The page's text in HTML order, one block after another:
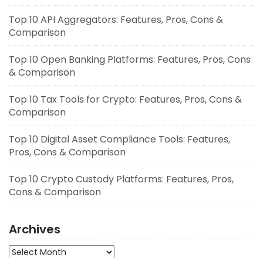
Top 10 API Aggregators: Features, Pros, Cons &
Comparison
Top 10 Open Banking Platforms: Features, Pros, Cons
& Comparison
Top 10 Tax Tools for Crypto: Features, Pros, Cons &
Comparison
Top 10 Digital Asset Compliance Tools: Features,
Pros, Cons & Comparison
Top 10 Crypto Custody Platforms: Features, Pros,
Cons & Comparison
Archives
Archives